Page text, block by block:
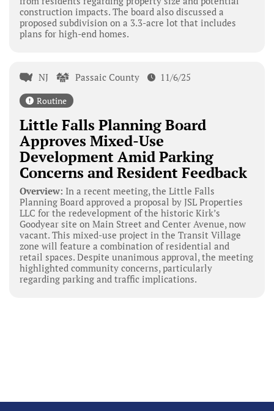
construction impacts. The board also discussed a
proposed subdivision on a 3.3-acre lot that includes
plans for high-end homes.
NJ Passaic County 11/6/25
Routine
Little Falls Planning Board
Approves Mixed-Use
Development Amid Parking
Concerns and Resident Feedback
Overview: In a recent meeting, the Little Falls
Planning Board approved a proposal by JSL Properties
LLC for the redevelopment of the historic Kirk’s
Goodyear site on Main Street and Center Avenue, now
vacant. This mixed-use project in the Transit Village
zone will feature a combination of residential and
retail spaces. Despite unanimous approval, the meeting
highlighted community concerns, particularly
regarding parking and traffic implications.